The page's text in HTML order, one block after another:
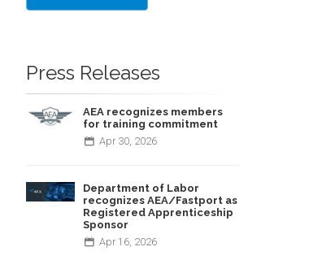
Press Releases
AEA recognizes members
for training commitment
Apr 30, 2026
Department of Labor
recognizes AEA/Fastport as
Registered Apprenticeship
Sponsor
Apr 16, 2026